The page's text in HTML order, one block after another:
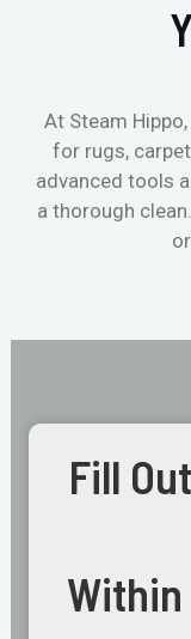
At Steam
for rugs,
advanced tools
a thorough
Fill
Within